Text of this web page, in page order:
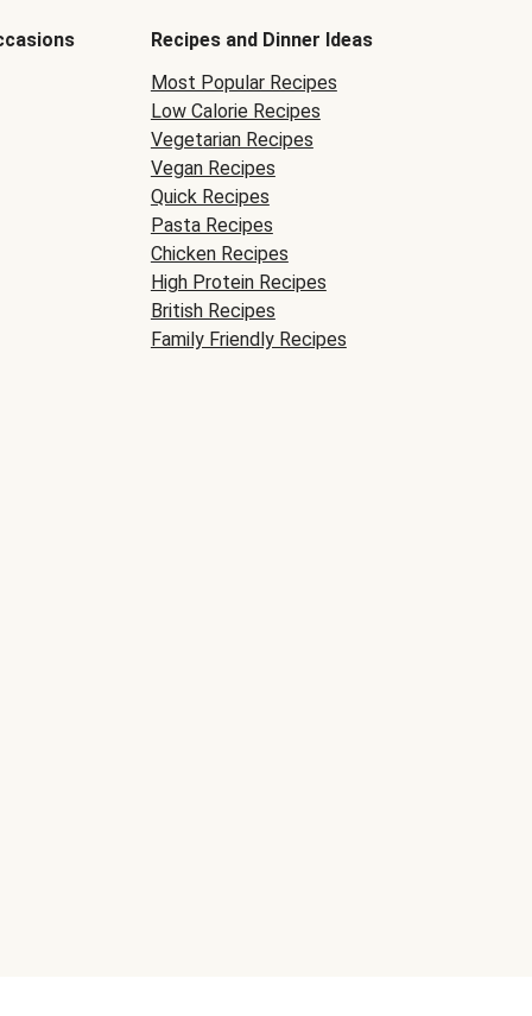
Recipes and Dinner Ideas
Most Popular Recipes
Low Calorie Recipes
Vegetarian Recipes
Vegan Recipes
Quick Recipes
Pasta Recipes
Chicken Recipes
High Protein Recipes
British Recipes
Family Friendly Recipes